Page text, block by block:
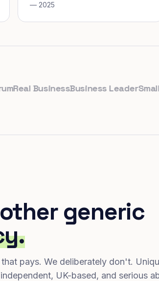
— 2025
BusinessBusiness LeaderSmall
generic
pays. We deliberately don't.
UK-based, and serious